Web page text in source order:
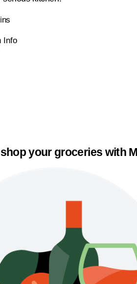
Info
your groceries with